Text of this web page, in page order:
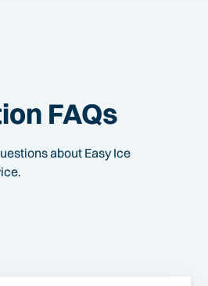
FAQs
about Easy Ice